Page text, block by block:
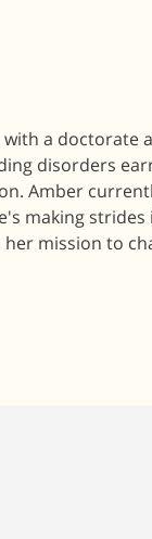
a doctorate
disorders
Amber
making strides
mission to